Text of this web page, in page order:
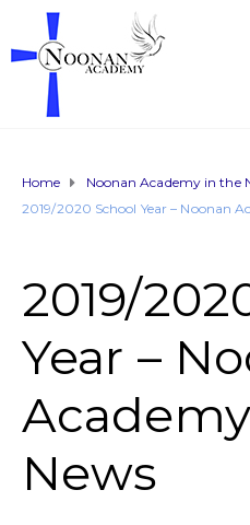
Home
Noonan Academy in the
2019/2020 School Year – Noonan
2019/
Year –
News